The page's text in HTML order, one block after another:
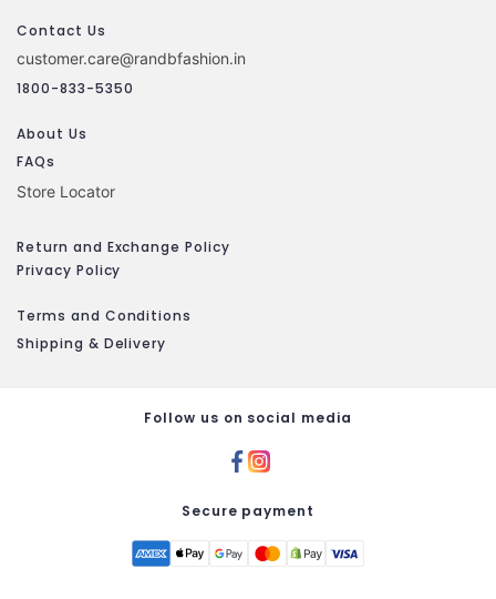
Contact Us
customer.care@randbfashion.in
1800-833-5350
About Us
FAQs
Store Locator
Return and Exchange Policy
Privacy Policy
Terms and Conditions
Shipping & Delivery
Follow us on social media
Secure payment